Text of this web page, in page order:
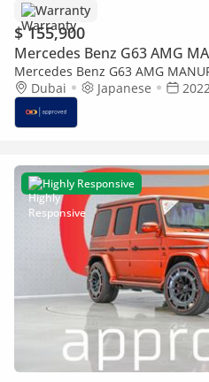
Warranty
$ 155,900
Mercedes Benz G63 AMG
PLUS
Mercedes Benz G63 AMG
4MATIC SUV UAE's Very Best
Dubai Japanese
Highly Responsive